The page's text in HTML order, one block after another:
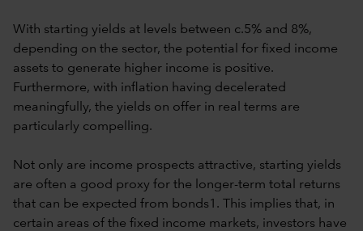
With starting yields at levels between c.5% and 8%,
depending on the sector, the potential for fixed income
assets to generate higher income is positive.
Furthermore, with inflation having decelerated
meaningfully, the yields on offer in real terms are
particularly compelling.
Not only are income prospects attractive, starting yields
are often a good proxy for the longer-term total returns
that can be expected from bonds1. This implies that, in
certain areas of the fixed income markets, investors have